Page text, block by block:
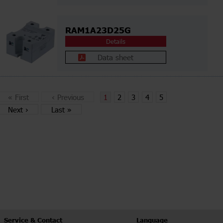
RAM1A23D25G
Details
Data sheet
« First ‹ Previous 1 2 3 4
5
Next › Last »
Service & Contact Language